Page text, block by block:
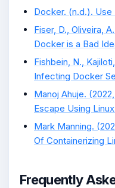
Docker. (n.d.). Use
Fiser, D., Oliveira,
Docker is a Bad
Fishbein, N.,
Infecting Docker
Manoj Ahuje.
Escape Using
Mark Manning.
Of Containerizing
Frequently